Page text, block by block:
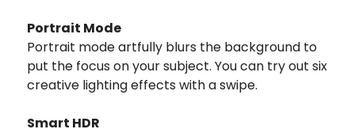
Portrait Mode
Portrait mode artfully blurs the background to
put the focus on your subject. You can try out six
creative lighting effects with a swipe.
Smart HDR